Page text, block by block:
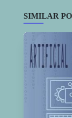
SIMILAR